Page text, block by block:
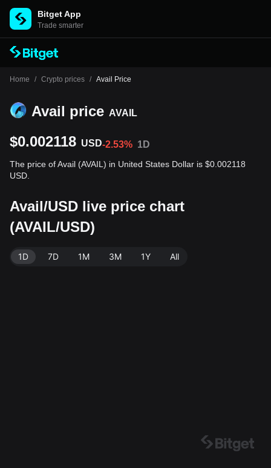
Bitget App
Trade smarter
Home / Crypto prices / Avail Price
Avail price AVAIL
$0.002118 USD-2.53% 1D
The price of Avail (AVAIL) in United States Dollar is $0.002118
USD.
Avail/USD live price chart
(AVAIL/USD)
1D 7D 1M 3M 1Y All